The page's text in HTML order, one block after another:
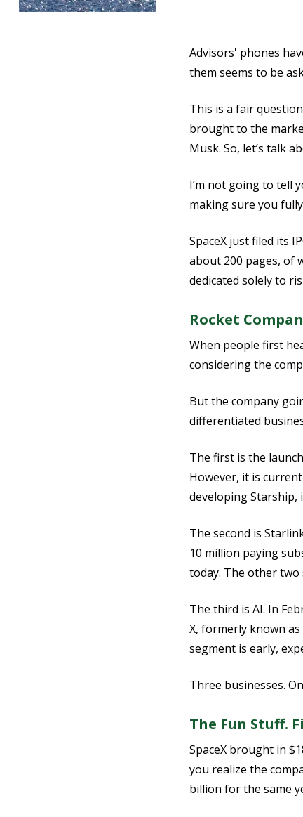
Advisors' phones
them seems to be
This is a fair
brought to the
Musk. So, let’s talk
I’m not going to tell
making sure you
SpaceX just filed its
about 200 pages, of
dedicated solely to
Rocket
When people first
considering the
But the company
differentiated
The first is the
However, it is
developing Starship,
The second is
10 million paying
today. The other two
The third is AI. In
X, formerly known
segment is early,
Three businesses.
The Fun Stuff.
SpaceX brought in
you realize the
billion for the same